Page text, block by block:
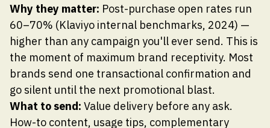
Why they matter: Post-purchase open rates run
60–70% (Klaviyo internal benchmarks, 2024) —
higher than any campaign you'll ever send. This is
the moment of maximum brand receptivity. Most
brands send one transactional confirmation and
go silent until the next promotional blast.
What to send: Value delivery before any ask.
How-to content, usage tips, complementary